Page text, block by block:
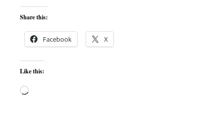
Share this:
Facebook X
Like this:
Loading…